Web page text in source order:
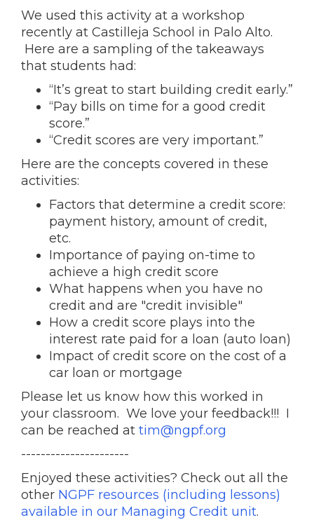
We used this activity at a workshop
recently at Castilleja School in Palo Alto.
Here are a sampling of the takeaways
that students had:
“It’s great to start building credit early.”
“Pay bills on time for a good credit
score.”
“Credit scores are very important.”
Here are the concepts covered in these
activities:
Factors that determine a credit score:
payment history, amount of credit,
etc.
Importance of paying on-time to
achieve a high credit score
What happens when you have no
credit and are "credit invisible"
How a credit score plays into the
interest rate paid for a loan (auto loan)
Impact of credit score on the cost of a
car loan or mortgage
Please let us know how this worked in
your classroom. We love your feedback!!! I
can be reached at tim@ngpf.org
----------------------
Enjoyed these activities? Check out all the
other NGPF resources (including lessons)
available in our Managing Credit unit.